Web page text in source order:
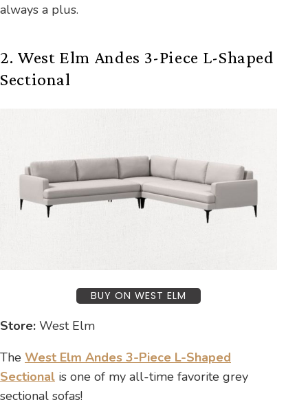
always a plus.
2. West Elm Andes 3-Piece L-Shaped
Sectional
BUY ON WEST ELM
Store: West Elm
The West Elm Andes 3-Piece L-Shaped
Sectional is one of my all-time favorite grey
sectional sofas!